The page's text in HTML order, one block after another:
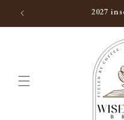
Skip to
content
2027